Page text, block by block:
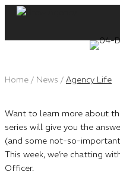
Skip
content
Home / News / Agency Life
Want to learn more about
series will give you the
(and some not-so-
This week, we’re chatting
Officer.